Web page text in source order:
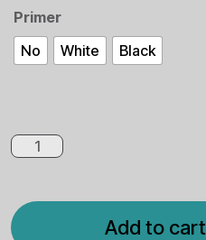
Primer
No
White Black
Add to cart